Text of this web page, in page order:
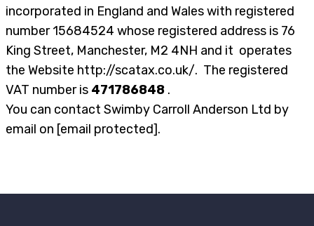
incorporated in England and Wales with registered
number 15684524 whose registered address is 76
King Street, Manchester, M2 4NH and it operates
the Website http://scatax.co.uk/. The registered
VAT number is 471786848 .
You can contact Swimby Carroll Anderson Ltd by
email on [email protected].